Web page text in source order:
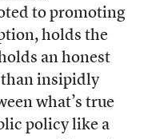
to promoting
holds the
an honest
insipidly
what’s true
policy like a